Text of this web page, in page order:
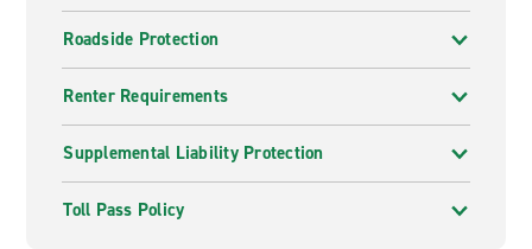
Roadside Protection
Renter Requirements
Supplemental Liability Protection
Toll Pass Policy